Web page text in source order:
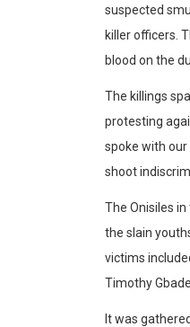
suspected
killer officers.
blood on the
The killings
protesting
spoke with
shoot
The Onisiles
the slain
victims
Timothy
It was